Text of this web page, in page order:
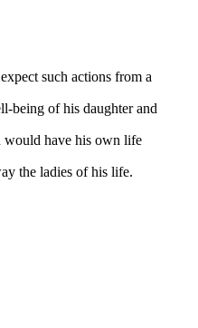
such actions from a
being of his daughter and
would have his own life
the ladies of his life.